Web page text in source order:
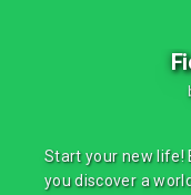
Start your new life!
you discover a